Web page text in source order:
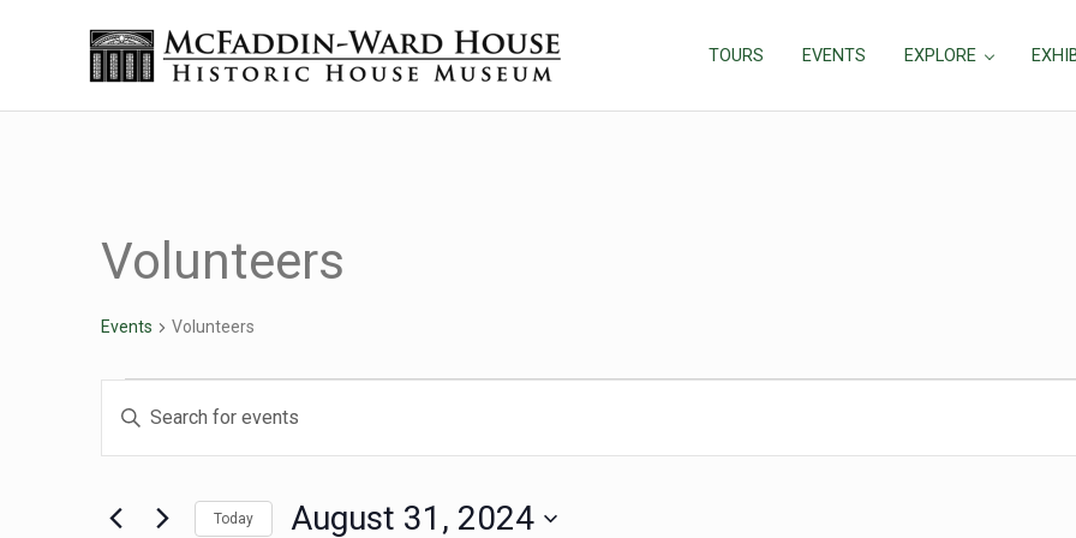
The McFaddin-Ward House
TOURS EVENTS EXPLORE
Volunteers
Events Volunteers
Events for August 31, 2024
Events
Enter
for
Today August 31, 2024